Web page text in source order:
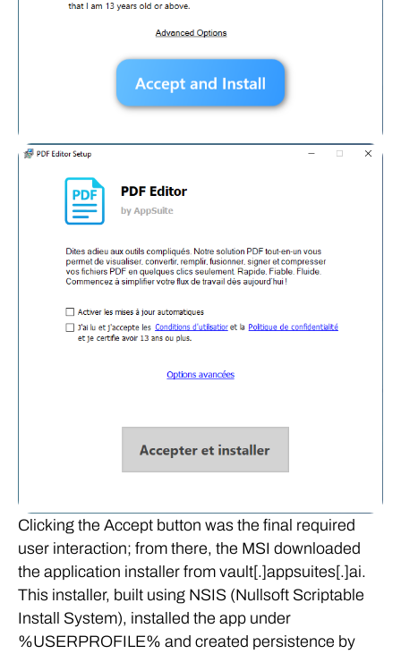
Clicking the Accept button was the final required
user interaction; from there, the MSI downloaded
the application installer from vault[.]appsuites[.]ai.
This installer, built using NSIS (Nullsoft Scriptable
Install System), installed the app under
%USERPROFILE% and created persistence by